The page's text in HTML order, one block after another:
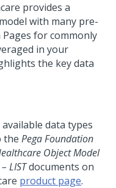
provides a
with many pre-
for commonly
in your
the key data
data types
the Pega Foundation
Object Model
LISTdocuments on
product page.